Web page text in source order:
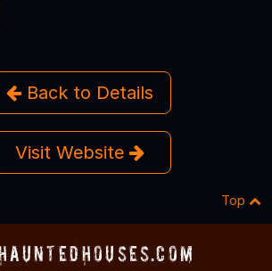
Back to Details
Visit Website
Top